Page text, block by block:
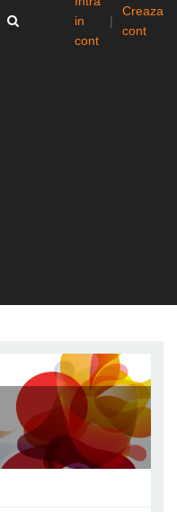
in
cont
|
Creaza
cont